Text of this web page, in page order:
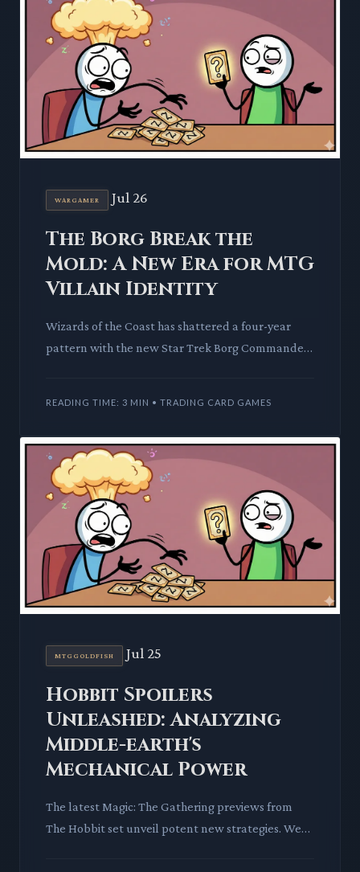
WARGAMER Jul 26
The Borg Break the
Mold: A New Era for MTG
Villain Identity
Wizards of the Coast has shattered a four-year
pattern with the new Star Trek Borg Commander
READING TIME: 3 MIN • TRADING CARD GAMES
MTGGOLDFISH Jul 25
Hobbit Spoilers
Unleashed: Analyzing
Middle-earth's
Mechanical Power
The latest Magic: The Gathering previews from
The Hobbit set unveil potent new strategies. We